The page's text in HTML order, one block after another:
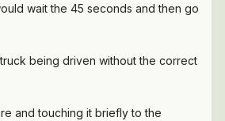
wait the 45 seconds and then go
being driven without the correct
and touching it briefly to the